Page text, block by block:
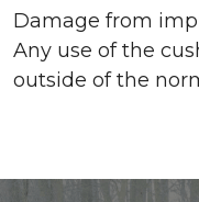
Damage from
Any use of the
outside of the